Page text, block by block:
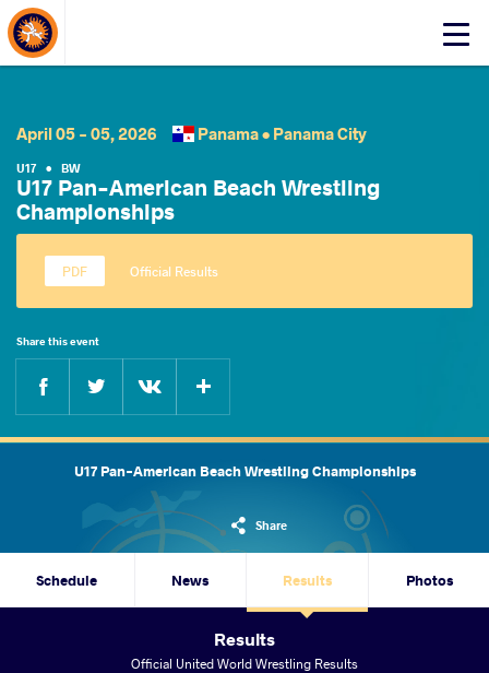
Click
About Events
April 05 - 05, 2026 Panama • Panama City
U17 • BW
U17 Pan-American Beach Wrestling
Championships
Official Results
Share this event
Facebook
U17 Pan-American Beach Wrestling Championships
Share
Schedule News Results Photos
Results
Official United World Wrestling Results